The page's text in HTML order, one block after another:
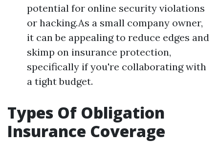
potential for online security violations
or hacking.As a small company owner,
it can be appealing to reduce edges and
skimp on insurance protection,
specifically if you're collaborating with
a tight budget.
Types Of Obligation
Insurance Coverage